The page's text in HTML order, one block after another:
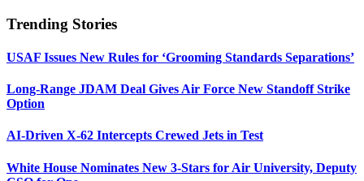
Trending Stories
USAF Issues New Rules for ‘Grooming Standards Separations’
Long-Range JDAM Deal Gives Air Force New Standoff Strike
Option
AI-Driven X-62 Intercepts Crewed Jets in Test
White House Nominates New 3-Stars for Air University, Deputy